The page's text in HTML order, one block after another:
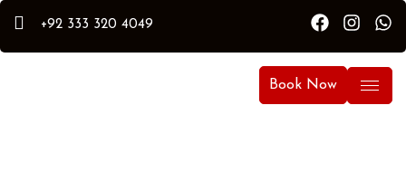
+92 333 320 4049
Book Now